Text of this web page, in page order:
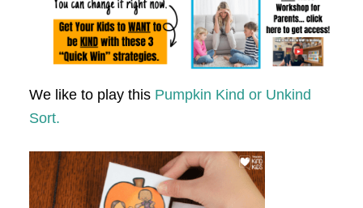
We like to play this Pumpkin Kind or Unkind
Sort.